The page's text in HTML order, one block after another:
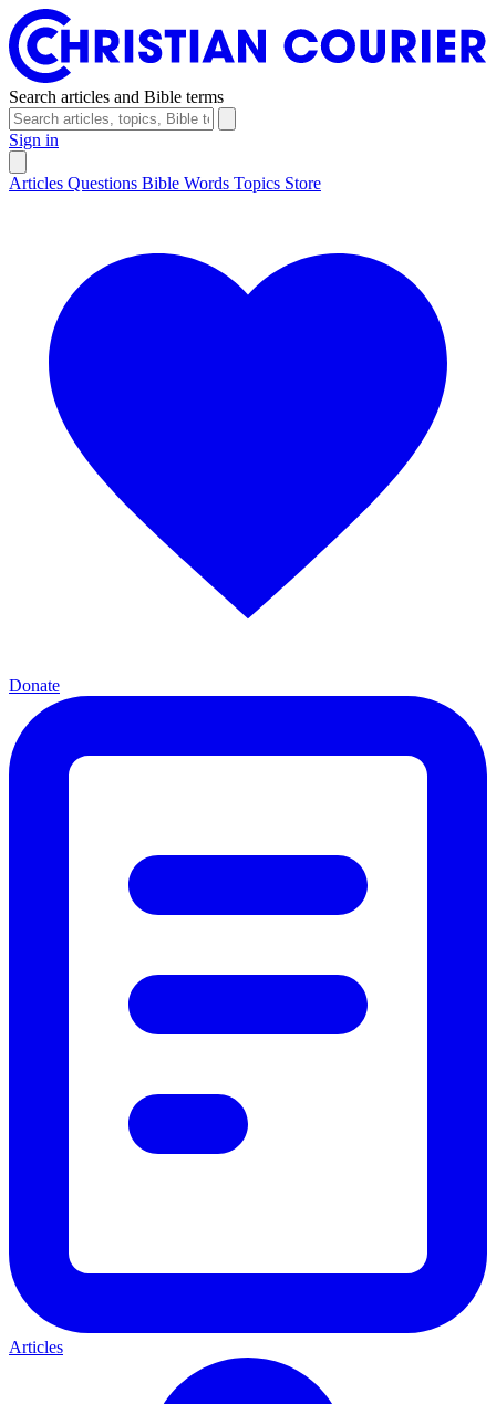
Search articles and Bible terms
Sign in
Articles Questions Bible Words Topics Store
Donate
Articles